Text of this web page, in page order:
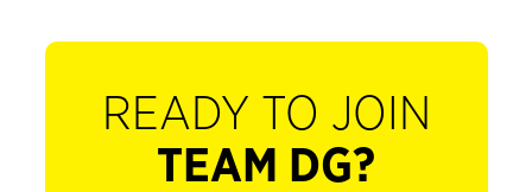
READY TO JOIN
TEAM DG?